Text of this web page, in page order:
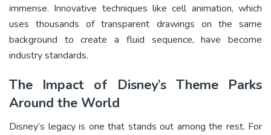
immense. Innovative techniques like cell animation, which
uses thousands of transparent drawings on the same
background to create a fluid sequence, have become
industry standards.
The Impact of Disney’s Theme Parks
Around the World
Disney’s legacy is one that stands out among the rest. For